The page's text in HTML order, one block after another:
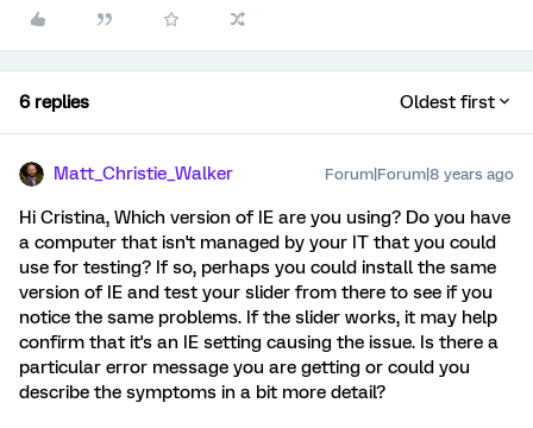
6 replies Oldest first
Matt_Christie_Walker Forum|Forum|8 years ago
Hi Cristina, Which version of IE are you using? Do you have
a computer that isn't managed by your IT that you could
use for testing? If so, perhaps you could install the same
version of IE and test your slider from there to see if you
notice the same problems. If the slider works, it may help
confirm that it's an IE setting causing the issue. Is there a
particular error message you are getting or could you
describe the symptoms in a bit more detail?